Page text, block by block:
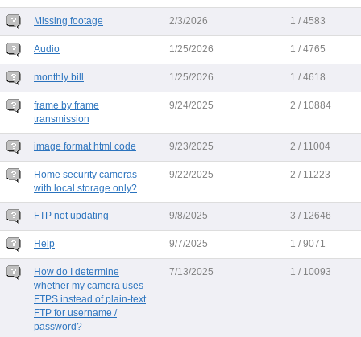
Missing footage 2/3/2026 1 / 4583
Audio 1/25/2026 1 / 4765
monthly bill 1/25/2026 1 / 4618
frame by frame
transmission
9/24/2025 2 / 10884
image format html code 9/23/2025 2 / 11004
Home security cameras
with local storage only?
9/22/2025 2 / 11223
FTP not updating 9/8/2025 3 / 12646
Help 9/7/2025 1 / 9071
How do I determine
whether my camera uses
FTPS instead of plain-text
FTP for username /
password?
7/13/2025 1 / 10093